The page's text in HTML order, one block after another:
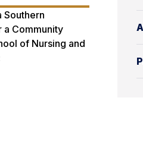
Southern
a Community
of Nursing and